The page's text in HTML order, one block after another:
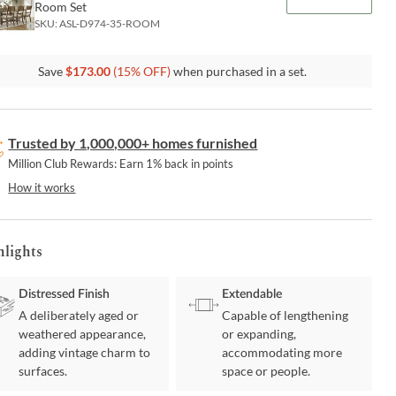
Room Set
SKU:ASL-D974-35-ROOM
Save$173.00 (15% OFF)when purchased in a set.
Trusted by 1,000,000+ homes furnished
Million Club Rewards: Earn 1% back in points
How it works
Distressed Finish
A deliberately aged or
weathered appearance,
adding vintage charm to
surfaces.
Extendable
Capable of lengthening
or expanding,
accommodating more
space or people.